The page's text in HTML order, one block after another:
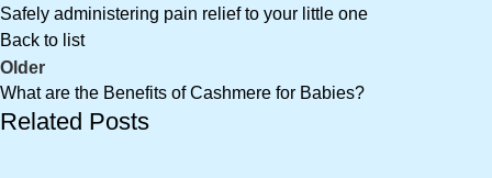
Safely administering pain relief to your little one
Back to list
Older
What are the Benefits of Cashmere for Babies?
Related Posts